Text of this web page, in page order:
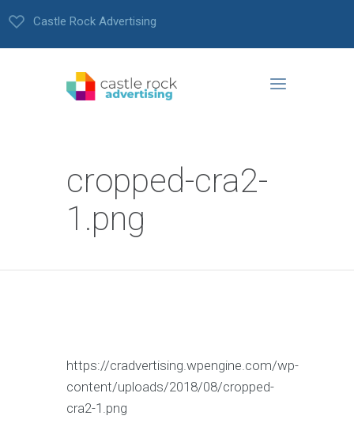
Castle Rock Advertising
cropped-cra2-
1.png
https://cradvertising.wpengine.com/wp-
content/uploads/2018/08/cropped-
cra2-1.png